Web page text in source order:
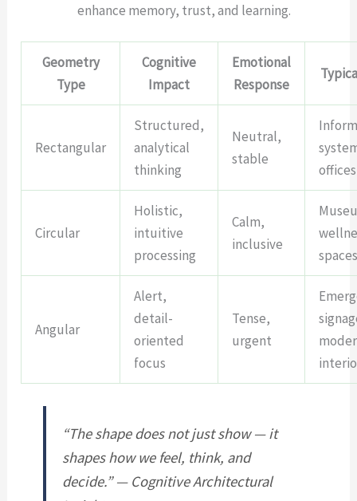
enhance memory, trust, and learning.
Geometry
Type
Cognitive
Impact
Emotional
Response
Rectangular
Structured,
analytical
thinking
Neutral,
stable
offices
Circular
Holistic,
intuitive
processing
Calm,
inclusive
Angular
Alert,
detail-
oriented
focus
Tense,
urgent
“The shape does not just show — it
shapes how we feel, think, and
decide.” — Cognitive Architectural